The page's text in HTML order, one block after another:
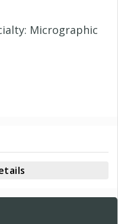
Micrographic